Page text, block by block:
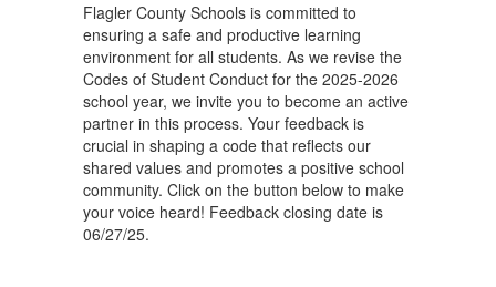
Flagler County Schools is committed to
ensuring a safe and productive learning
environment for all students. As we revise the
Codes of Student Conduct for the 2025-2026
school year, we invite you to become an active
partner in this process. Your feedback is
crucial in shaping a code that reflects our
shared values and promotes a positive school
community. Click on the button below to make
your voice heard! Feedback closing date is
06/27/25.